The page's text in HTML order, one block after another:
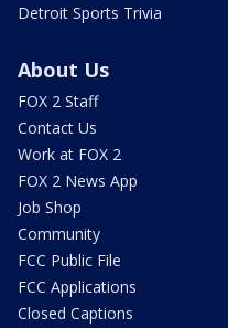
Detroit Sports Trivia
About Us
FOX 2 Staff
Contact Us
Work at FOX 2
FOX 2 News App
Job Shop
Community
FCC Public File
FCC Applications
Closed Captions